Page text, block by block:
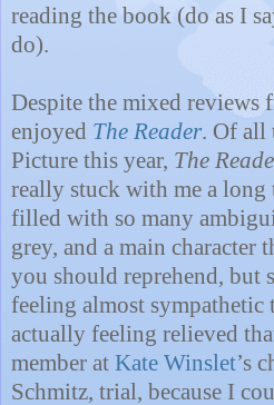
reading the book (do as I
do).
Despite the mixed reviews
enjoyed The Reader. Of all
Picture this year, The
really stuck with me a long
filled with so many
grey, and a main character
you should reprehend, but
feeling almost
actually feeling relieved
member at Kate Winslet’s
Schmitz, trial, because I